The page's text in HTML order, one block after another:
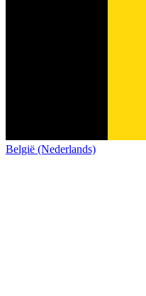
België (Nederlands)